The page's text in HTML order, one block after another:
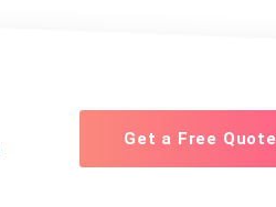
Get a Free Quote